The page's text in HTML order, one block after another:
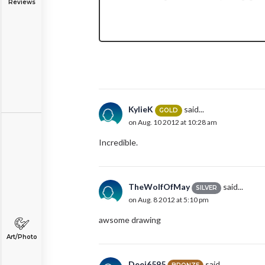
Reviews
Art/Photo
KylieK GOLD said...
on Aug. 10 2012 at 10:28 am
Incredible.
TheWolfOfMay SILVER said...
on Aug. 8 2012 at 5:10 pm
awsome drawing